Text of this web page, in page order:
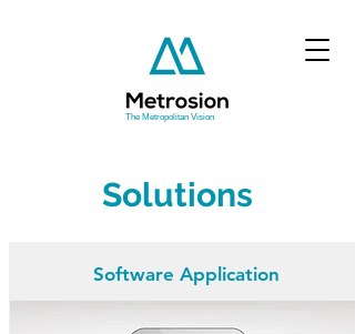
The Metropolitan Vision
Solutions
Software Application